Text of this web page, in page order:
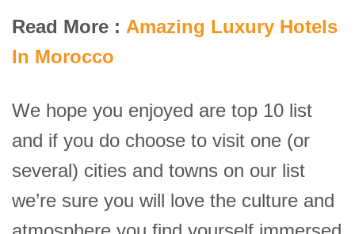
Read More : Amazing Luxury Hotels
In Morocco
We hope you enjoyed are top 10 list
and if you do choose to visit one (or
several) cities and towns on our list
we’re sure you will love the culture and